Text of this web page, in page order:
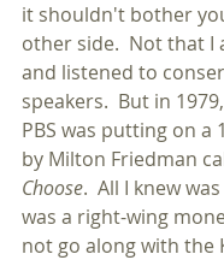
it shouldn't bother
other side.  Not that I
and listened to
speakers.  But in
PBS was putting on a
by Milton Friedman
Choose.  All I knew
was a right-wing
not go along with the